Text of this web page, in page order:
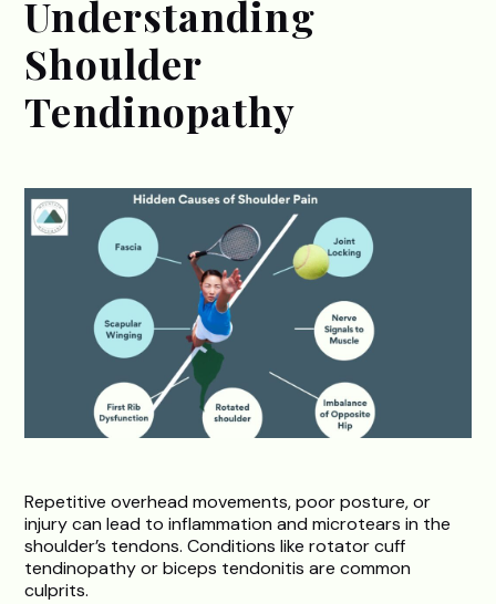
Understanding
Shoulder
Tendinopathy
Repetitive overhead movements, poor posture, or
injury can lead to inflammation and microtears in the
shoulder’s tendons. Conditions like rotator cuff
tendinopathy or biceps tendonitis are common
culprits.